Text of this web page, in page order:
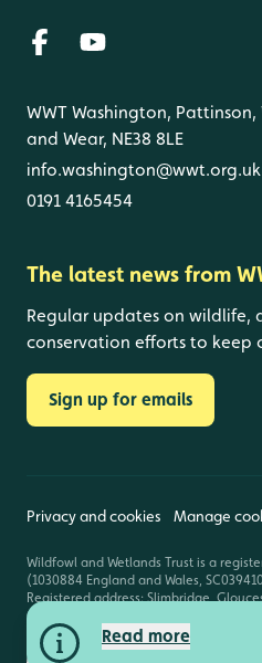
Read more
WWT Washington,
and Wear, NE38 8LE
info.washington@wwt.org.uk
0191 4165454
The latest news from
Regular updates on wildlife,
conservation efforts to keep
Sign up for emails
Privacy and cookies Manage
Wildfowl and Wetlands Trust is a
(1030884 England and Wales,
Registered address: Slimbridge,
GL2 7BT. © Copyright WWT. All rights